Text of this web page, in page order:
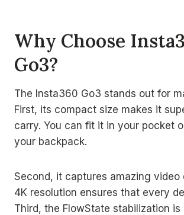
Why Choose
Go3?
The Insta360 Go3 stands out for
First, its compact size makes it
carry. You can fit it in your pocket
your backpack.
Second, it captures amazing video
4K resolution ensures that every
Third, the FlowState stabilization is